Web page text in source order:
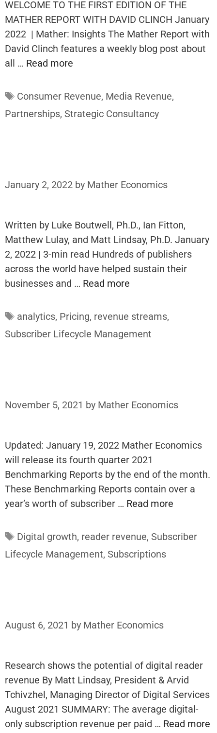
WELCOME TO THE FIRST EDITION OF THE
MATHER REPORT WITH DAVID CLINCH January
2022 | Mather: Insights The Mather Report with
David Clinch features a weekly blog post about
all … Read more
Tags
Consumer Revenue, Media Revenue,
Partnerships, Strategic Consultancy
January 2, 2022 by Mather Economics
Written by Luke Boutwell, Ph.D., Ian Fitton,
Matthew Lulay, and Matt Lindsay, Ph.D. January
2, 2022 | 3-min read Hundreds of publishers
across the world have helped sustain their
businesses and … Read more
Tags
analytics, Pricing, revenue streams,
Subscriber Lifecycle Management
November 5, 2021 by Mather Economics
Updated: January 19, 2022 Mather Economics
will release its fourth quarter 2021
Benchmarking Reports by the end of the month.
These Benchmarking Reports contain over a
year’s worth of subscriber … Read more
Tags
Digital growth, reader revenue, Subscriber
Lifecycle Management, Subscriptions
August 6, 2021 by Mather Economics
Research shows the potential of digital reader
revenue By Matt Lindsay, President & Arvid
Tchivzhel, Managing Director of Digital Services
August 2021 SUMMARY: The average digital-
only subscription revenue per paid … Read more